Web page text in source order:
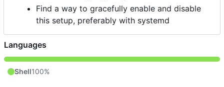
Find a way to gracefully enable and disable
this setup, preferably with systemd
Languages
Shell100%